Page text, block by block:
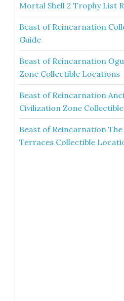
Mortal Shell 2 Trophy List
Beast of Reincarnation
Guide
Beast of Reincarnation
Zone Collectible Locations
Beast of Reincarnation
Civilization Zone
Beast of Reincarnation
Terraces Collectible